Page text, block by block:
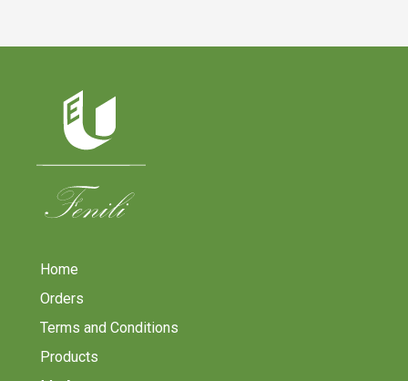
Home
Orders
Terms and Conditions
Products